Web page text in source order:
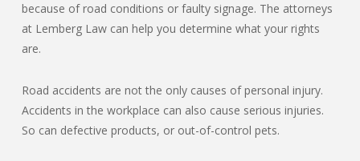
because of road conditions or faulty signage. The attorneys
at Lemberg Law can help you determine what your rights
are.
Road accidents are not the only causes of personal injury.
Accidents in the workplace can also cause serious injuries.
So can defective products, or out-of-control pets.